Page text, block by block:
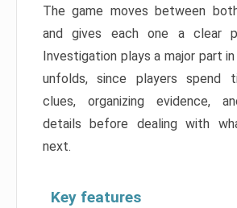
The game moves between
and gives each one a clear
Investigation plays a major part
unfolds, since players spend
clues, organizing evidence,
details before dealing with
next.
Key features